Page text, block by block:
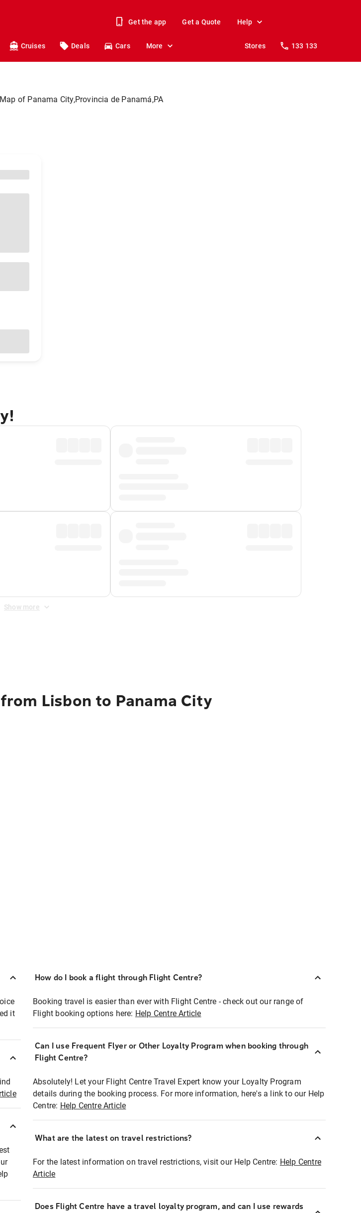
Get the app Get a Quote Help
Cruises Deals Cars More Stores 133 133
Show more
Lisbon to Panama City
it
How do I book a flight through Flight Centre?
Booking travel is easier than ever with Flight Centre - check out our range of
Flight booking options here: Help Centre Article
Can I use Frequent Flyer or Other Loyalty Program when booking through
Flight Centre?
Absolutely! Let your Flight Centre Travel Expert know your Loyalty Program
details during the booking process. For more information, here's a link to our Help
Centre: Help Centre Article
What are the latest on travel restrictions?
For the latest information on travel restrictions, visit our Help Centre: Help Centre
Article
Does Flight Centre have a travel loyalty program, and can I use rewards